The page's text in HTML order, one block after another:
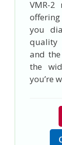
VMR-2
you
quality
and
the
you’re